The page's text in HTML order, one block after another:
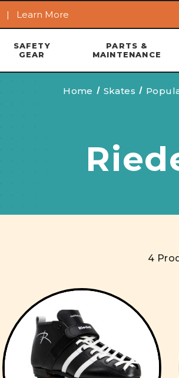
Skip to
| Learn More
SAFETY
GEAR
PARTS &
MAINTENANCE
Home Skates
4